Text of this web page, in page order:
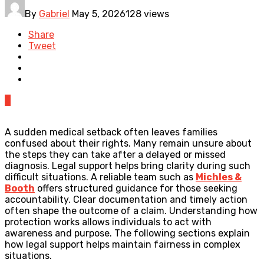
By Gabriel May 5, 2026128 views
Share
Tweet
A sudden medical setback often leaves families
confused about their rights. Many remain unsure about
the steps they can take after a delayed or missed
diagnosis. Legal support helps bring clarity during such
difficult situations. A reliable team such as Michles &
Booth offers structured guidance for those seeking
accountability. Clear documentation and timely action
often shape the outcome of a claim. Understanding how
protection works allows individuals to act with
awareness and purpose. The following sections explain
how legal support helps maintain fairness in complex
situations.